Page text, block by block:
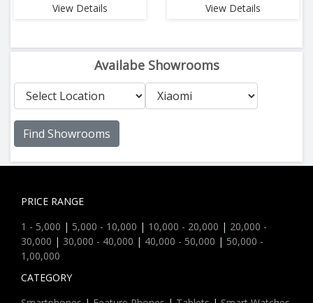
View Details
View Details
Availabe Showrooms
Find Showrooms
PRICE RANGE
1 - 5,000 | 5,000 - 10,000 | 10,000 - 20,000 | 20,000 -
30,000 | 30,000 - 40,000 | 40,000 - 50,000 | 50,000 -
1,00,000
CATEGORY